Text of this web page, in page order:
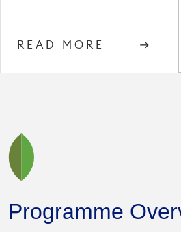
READ MORE
Programme